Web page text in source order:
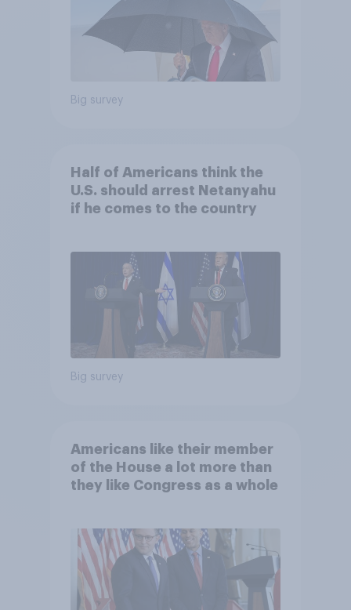
Big survey
Half of Americans think the
U.S. should arrest Netanyahu
if he comes to the country
Big survey
Americans like their member
of the House a lot more than
they like Congress as a whole